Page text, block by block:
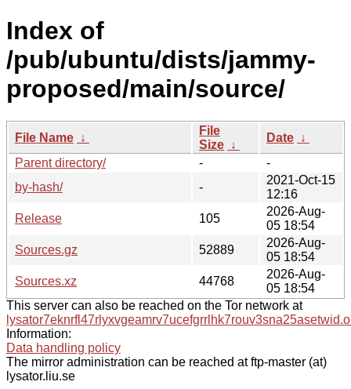
Index of
/pub/ubuntu/dists/jammy-
proposed/main/source/
File Name ↓
File
Size ↓
Date ↓
Parent directory/
-
-
by-hash/
-
2021-Oct-15
12:16
Release
105
2026-Aug-
05 18:54
Sources.gz
52889
2026-Aug-
05 18:54
Sources.xz
44768
2026-Aug-
05 18:54
This server can also be reached on the Tor network at
Information:
Data handling policy
The mirror administration can be reached at ftp-master (at)
lysator.liu.se